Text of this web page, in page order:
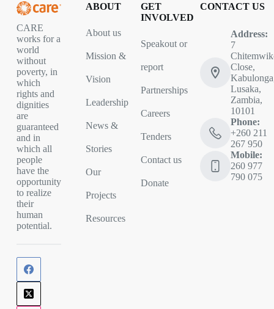
CARE
works for a
world
without
poverty, in
which
rights and
dignities
are
guaranteed
and in
which all
people
have the
opportunity
to realize
their
human
potential.
ABOUT
About us
Mission &
Vision
Leadership
News &
Stories
Our
Projects
Resources
GET
INVOLVED
Speakout or
report
Partnerships
Careers
Tenders
Contact us
Donate
CONTACT US
Address:
7
Close,
Lusaka,
Zambia,
10101
Phone:
+260 211
267 950
Mobile:
260 977
790 075